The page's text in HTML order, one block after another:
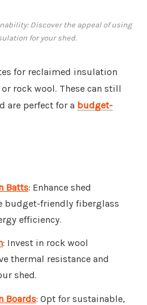
Discover the appeal of using
for your shed.
for reclaimed insulation
rock wool. These can still
are perfect for a budget-
Batts: Enhance shed
budget-friendly fiberglass
efficiency.
: Invest in rock wool
thermal resistance and
shed.
Boards: Opt for sustainable,